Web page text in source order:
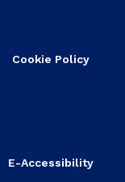
Cookie Policy
E-Accessibility